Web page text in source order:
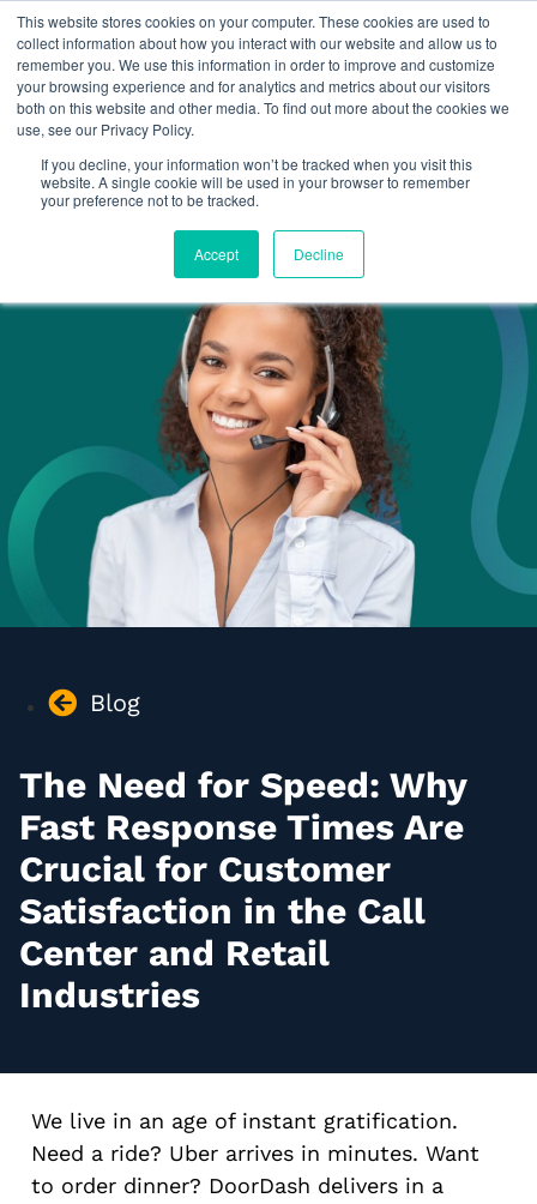
This website stores cookies on your computer. These cookies are used to
collect information about how you interact with our website and allow us to
remember you. We use this information in order to improve and customize
your browsing experience and for analytics and metrics about our visitors
both on this website and other media. To find out more about the cookies we
use, see our Privacy Policy.
If you decline, your information won’t be tracked when you visit this
website. A single cookie will be used in your browser to remember
your preference not to be tracked.
Accept Decline
Omni for Contractors
Blog
The Need for Speed: Why
Fast Response Times Are
Crucial for Customer
Satisfaction in the Call
Center and Retail
Industries
We live in an age of instant gratification.
Need a ride? Uber arrives in minutes. Want
to order dinner? DoorDash delivers in a